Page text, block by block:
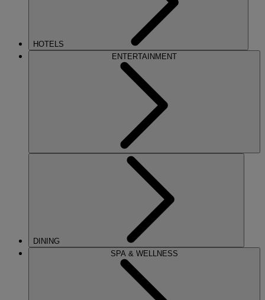
HOTELS
ENTERTAINMENT
DINING
SPA & WELLNESS